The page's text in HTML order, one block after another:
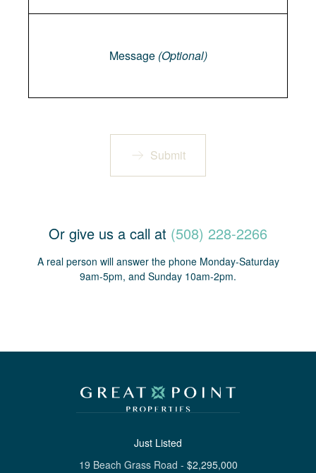
Message (Optional)
Submit
Or give us a call at (508) 228-2266
A real person will answer the phone Monday-Saturday
9am-5pm, and Sunday 10am-2pm.
Just Listed
19 Beach Grass Road - $2,295,000